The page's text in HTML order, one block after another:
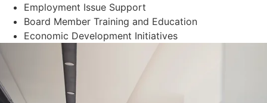
Employment Issue Support
Board Member Training and Education
Economic Development Initiatives